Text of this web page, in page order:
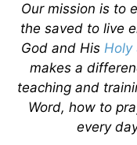
Our mission is to
the saved to live
God and His Holy
makes a
teaching and
Word, how to
every